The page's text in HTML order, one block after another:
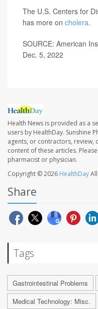
The U.S. Centers for
has more on cholera.
SOURCE: American
Dec. 5, 2022
Health News is provided as a
users by HealthDay. Sunshine
agents, or contractors,
content of these articles.
pharmacist or physician.
Copyright © 2026 HealthDay
Share
Tags
Gastrointestinal Problems
Medical Technology: Misc.